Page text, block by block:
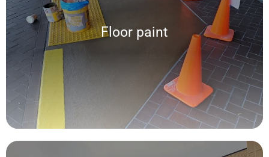
Floor paint
Floor paint
We offer a wide variety of paints such as: Latex, Epoxy and Acrylic